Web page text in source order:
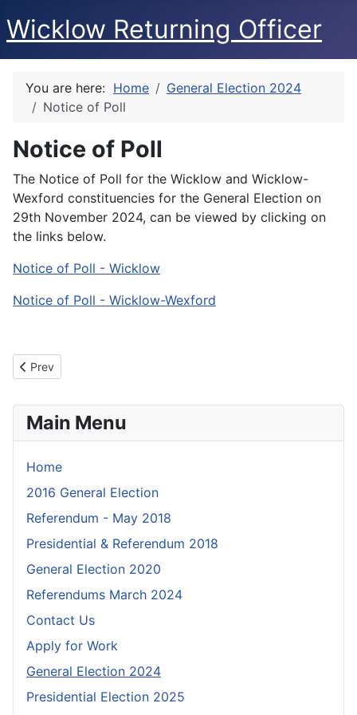
Wicklow Returning Officer
Main Menu
Home
2016 General Election
Referendum - May 2018
Presidential & Referendum 2018
General Election 2020
Referendums March 2024
Contact Us
Apply for Work
General Election 2024
Presidential Election 2025
You are here: Home
General Election 2024
Notice of Poll
Notice of Poll
The Notice of Poll for the Wicklow and Wicklow-
Wexford constituencies for the General Election on
29th November 2024, can be viewed by clicking on
the links below.
Notice of Poll - Wicklow
Notice of Poll - Wicklow-Wexford
Previous article: Information for visually impaired voters
Prev